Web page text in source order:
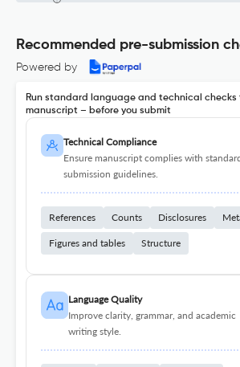
Recommended pre-submission
Powered by
Run standard language and technical checks
manuscript – before you submit
Technical Compliance
Ensure manuscript complies with
submission guidelines.
References Counts Disclosures
Figures and tables Structure
Language Quality
Improve clarity, grammar, and academic
writing style.